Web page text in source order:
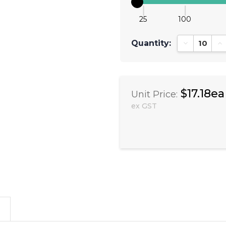
25 100
Quantity: Decrease
Unit Price: $17.18ea
ex GST